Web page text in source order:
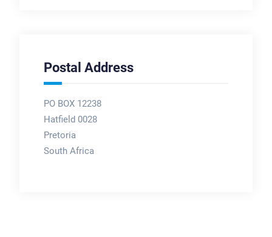
Postal Address
PO BOX 12238
Hatfield 0028
Pretoria
South Africa